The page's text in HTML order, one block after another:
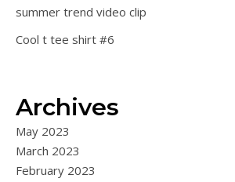
summer trend video clip
Cool t tee shirt #6
Archives
May 2023
March 2023
February 2023